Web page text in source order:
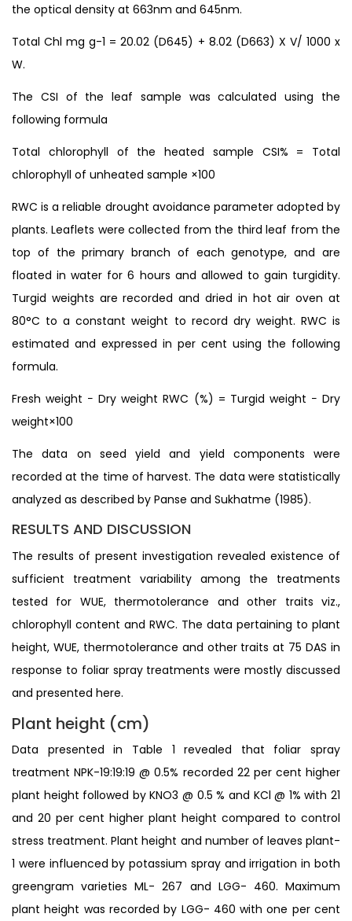
the optical density at 663nm and 645nm.
Total Chl mg g-1 = 20.02 (D645) + 8.02 (D663) X V/ 1000 x
W.
The CSI of the leaf sample was calculated using the
following formula
Total chlorophyll of the heated sample CSI% = Total
chlorophyll of unheated sample ×100
RWC is a reliable drought avoidance parameter adopted by
plants. Leaflets were collected from the third leaf from the
top of the primary branch of each genotype, and are
floated in water for 6 hours and allowed to gain turgidity.
Turgid weights are recorded and dried in hot air oven at
80°C to a constant weight to record dry weight. RWC is
estimated and expressed in per cent using the following
formula.
Fresh weight − Dry weight RWC (%) = Turgid weight − Dry
weight×100
The data on seed yield and yield components were
recorded at the time of harvest. The data were statistically
analyzed as described by Panse and Sukhatme (1985).
RESULTS AND DISCUSSION
The results of present investigation revealed existence of
sufficient treatment variability among the treatments
tested for WUE, thermotolerance and other traits viz.,
chlorophyll content and RWC. The data pertaining to plant
height, WUE, thermotolerance and other traits at 75 DAS in
response to foliar spray treatments were mostly discussed
and presented here.
Plant height (cm)
Data presented in Table 1 revealed that foliar spray
treatment NPK-19:19:19 @ 0.5% recorded 22 per cent higher
plant height followed by KNO3 @ 0.5 % and KCl @ 1% with 21
and 20 per cent higher plant height compared to control
stress treatment. Plant height and number of leaves plant-
1 were influenced by potassium spray and irrigation in both
greengram varieties ML- 267 and LGG- 460. Maximum
plant height was recorded by LGG- 460 with one per cent